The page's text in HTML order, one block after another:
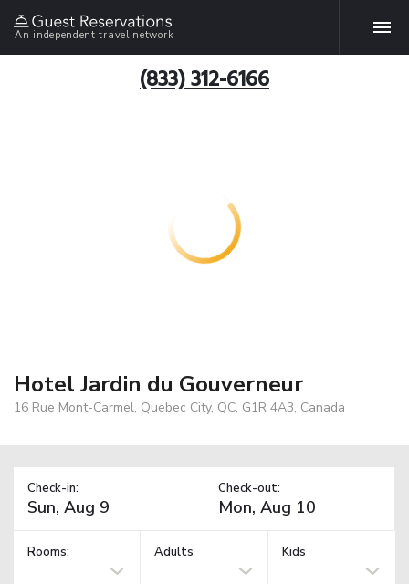
An independent travel network
(833) 312-6166
Hotel Jardin du Gouverneur
16 Rue Mont-Carmel, Quebec City, QC, G1R 4A3, Canada
Check-in: Check-out:
Rooms: Adults Kids